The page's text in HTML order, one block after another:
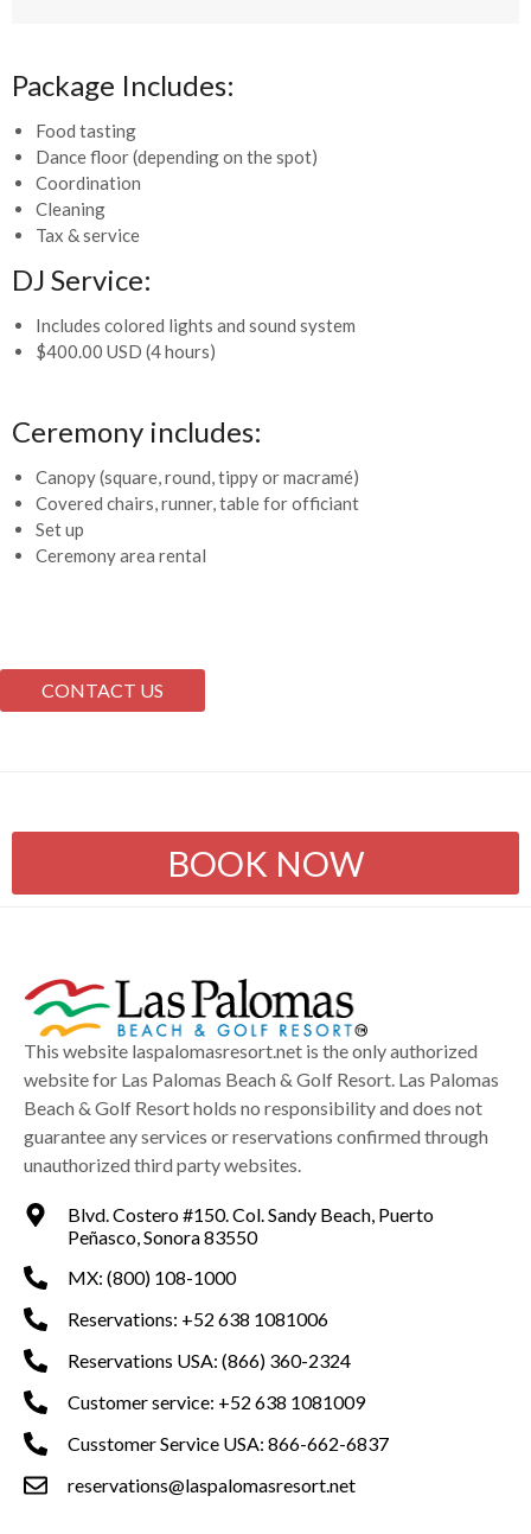
Package Includes:
Food tasting
Dance floor (depending on the spot)
Coordination
Cleaning
Tax & service
DJ Service:
Includes colored lights and sound system
$400.00 USD (4 hours)
Ceremony includes:
Canopy (square, round, tippy or macramé)
Covered chairs, runner, table for officiant
Set up
Ceremony area rental
CONTACT US
BOOK NOW
This website laspalomasresort.net is the only authorized
website for Las Palomas Beach & Golf Resort. Las Palomas
Beach & Golf Resort holds no responsibility and does not
guarantee any services or reservations confirmed through
unauthorized third party websites.
Blvd. Costero #150. Col. Sandy Beach, Puerto
Peñasco, Sonora 83550
MX: (800) 108-1000
Reservations: +52 638 1081006
Reservations USA: (866) 360-2324
Customer service: +52 638 1081009
Cusstomer Service USA: 866-662-6837
reservations@laspalomasresort.net